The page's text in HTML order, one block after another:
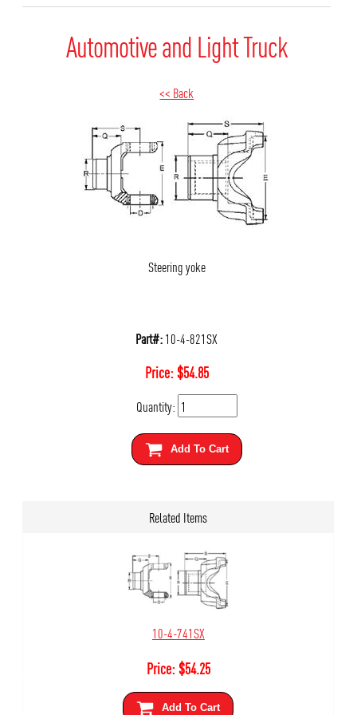
Automotive and Light Truck
<< Back
Steering yoke
Part#:10-4-821SX
Price:$54.85
Quantity:
Add To Cart
Related Items
10-4-741SX
Price:$54.25
Add To Cart